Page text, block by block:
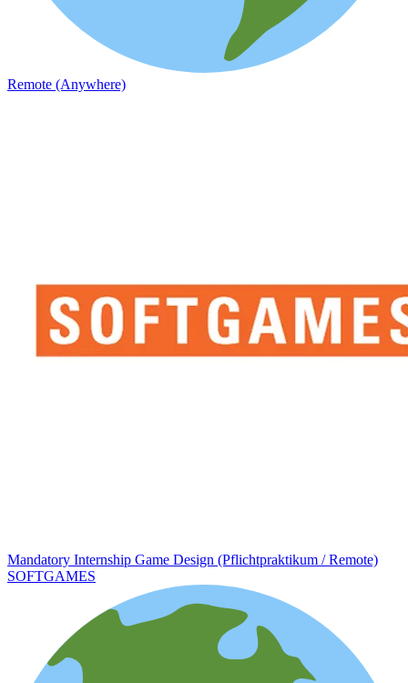
Remote (Anywhere)
Mandatory Internship Game Design (Pflichtpraktikum / Remote)
SOFTGAMES